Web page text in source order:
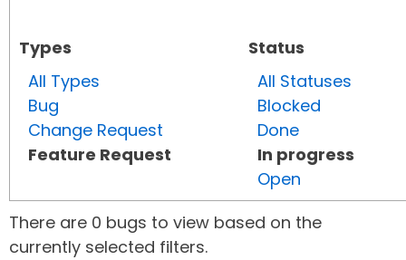
Types
All Types
Bug
Change Request
Feature Request
Status
All Statuses
Blocked
Done
In progress
Open
There are 0 bugs to view based on the
currently selected filters.